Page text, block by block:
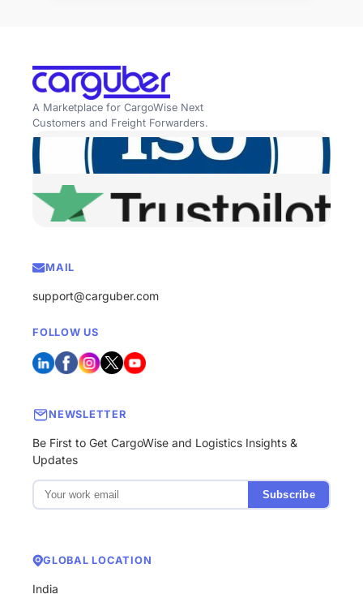
A Marketplace for CargoWise Next
Customers and Freight Forwarders.
MAIL
support@carguber.com
FOLLOW US
NEWSLETTER
Be First to Get CargoWise and Logistics Insights &
Updates
Subscribe
GLOBAL LOCATION
India